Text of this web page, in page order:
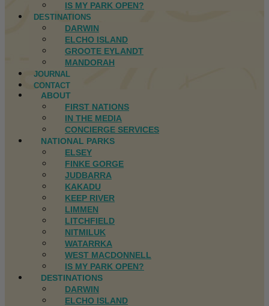
IS MY PARK OPEN?
DESTINATIONS
DARWIN
ELCHO ISLAND
GROOTE EYLANDT
MANDORAH
JOURNAL
CONTACT
ABOUT
FIRST NATIONS
IN THE MEDIA
CONCIERGE SERVICES
NATIONAL PARKS
ELSEY
FINKE GORGE
JUDBARRA
KAKADU
KEEP RIVER
LIMMEN
LITCHFIELD
NITMILUK
WATARRKA
WEST MACDONNELL
IS MY PARK OPEN?
DESTINATIONS
DARWIN
ELCHO ISLAND